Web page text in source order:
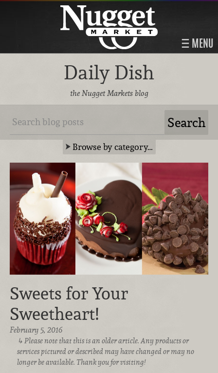
MENU
Daily Dish
the Nugget Markets blog
Browse by category…
Sweets for Your
Sweetheart!
February 5, 2016
Please note that this is an older article. Any products or
services pictured or described may have changed or may no
longer be available. Thank you for visiting!